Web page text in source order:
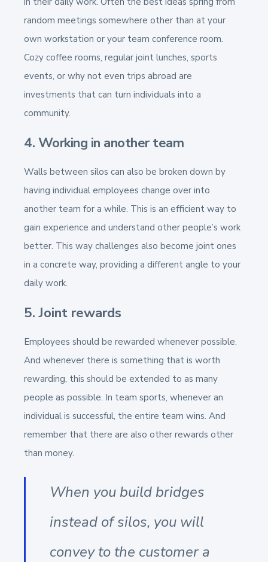
random meetings somewhere other than at your
own workstation or your team conference room.
Cozy coffee rooms, regular joint lunches, sports
events, or why not even trips abroad are
investments that can turn individuals into a
community.
4. Working in another team
Walls between silos can also be broken down by
having individual employees change over into
another team for a while. This is an efficient way to
gain experience and understand other people’s work
better. This way challenges also become joint ones
in a concrete way, providing a different angle to your
daily work.
5. Joint rewards
Employees should be rewarded whenever possible.
And whenever there is something that is worth
rewarding, this should be extended to as many
people as possible. In team sports, whenever an
individual is successful, the entire team wins. And
remember that there are also other rewards other
than money.
When you build bridges
instead of silos, you will
convey to the customer a